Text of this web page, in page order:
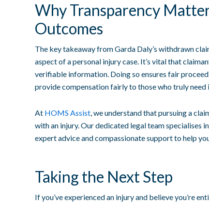
Why Transparency
Outcomes
The key takeaway from Garda Daly’s withdrawn
aspect of a personal injury case. It’s vital that
verifiable information. Doing so ensures fair
provide compensation fairly to those who truly need
At HOMS Assist, we understand that pursuing a
with an injury. Our dedicated legal team specialises
expert advice and compassionate support to help
Taking the Next Step
If you’ve experienced an injury and believe you’re